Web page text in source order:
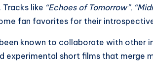
like “Echoes of Tomorrow”,
fan favorites for their
known to collaborate with other
experimental short films that merge